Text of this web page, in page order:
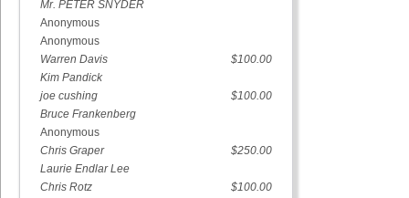
Mr. PETER SNYDER
Anonymous
Anonymous
Warren Davis
$100.00
Kim Pandick
joe cushing
$100.00
Bruce Frankenberg
Anonymous
Chris Graper
$250.00
Laurie Endlar Lee
Chris Rotz
$100.00